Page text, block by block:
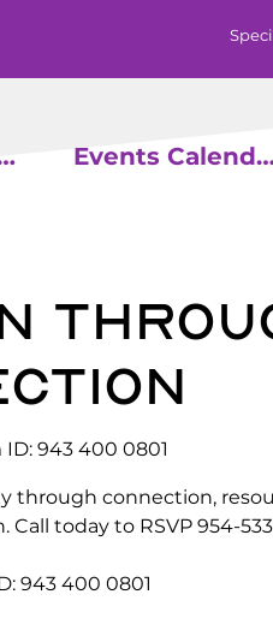
Events
ID: 943 400 0801
through connection,
today to RSVP 954-
943 400 0801